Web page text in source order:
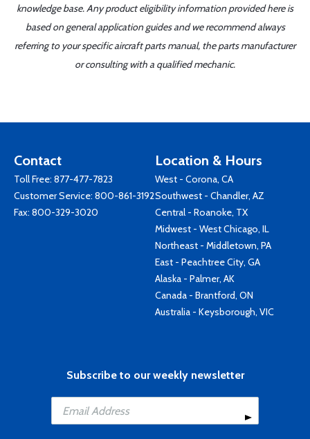
knowledge base. Any product eligibility information provided here is
based on general application guides and we recommend always
referring to your specific aircraft parts manual, the parts manufacturer
or consulting with a qualified mechanic.
Contact
Toll Free: 877-477-7823
Customer Service: 800-861-3192
Fax: 800-329-3020
Location & Hours
West - Corona, CA
Southwest - Chandler, AZ
Central - Roanoke, TX
Midwest - West Chicago, IL
Northeast - Middletown, PA
East - Peachtree City, GA
Alaska - Palmer, AK
Canada - Brantford, ON
Australia - Keysborough, VIC
Subscribe to our weekly newsletter